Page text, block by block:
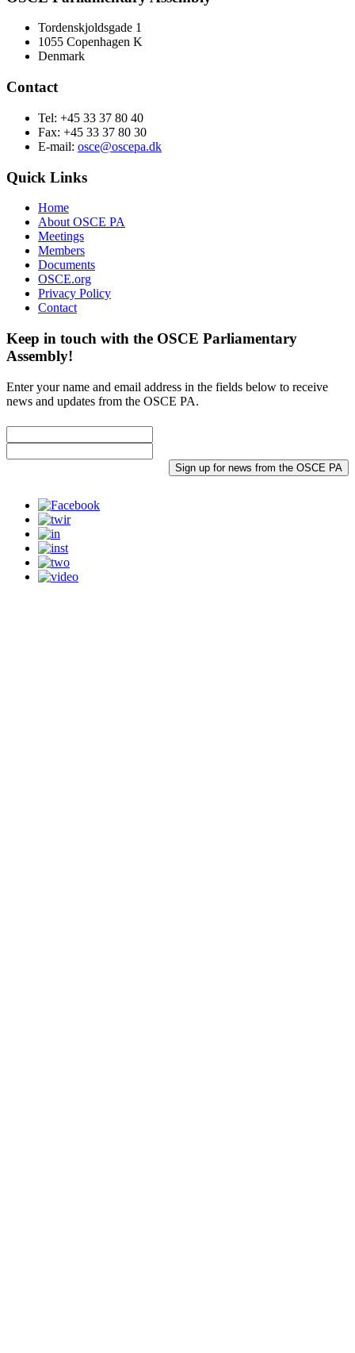
Tordenskjoldsgade 1
1055 Copenhagen K
Denmark
Contact
Tel: +45 33 37 80 40
Fax: +45 33 37 80 30
E-mail: osce@oscepa.dk
Quick Links
Home
About OSCE PA
Meetings
Members
Documents
OSCE.org
Privacy Policy
Contact
Keep in touch with the OSCE Parliamentary
Assembly!
Enter your name and email address in the fields below to receive
news and updates from the OSCE PA.